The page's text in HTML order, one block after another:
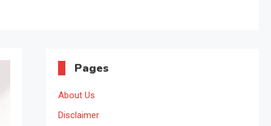
Pages
About Us
Disclaimer